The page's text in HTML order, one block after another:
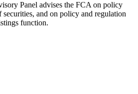
Panel advises the FCA on policy
securities, and on policy and regulation
function.